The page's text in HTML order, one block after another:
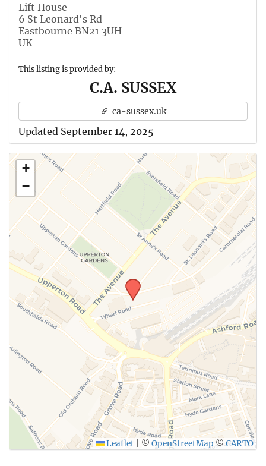
Lift House
6 St Leonard's Rd
Eastbourne BN21 3UH
UK
This listing is provided by:
C.A. SUSSEX
ca-sussex.uk
Updated September 14, 2025
+
−
Leaflet © OpenStreetMap ©CARTO